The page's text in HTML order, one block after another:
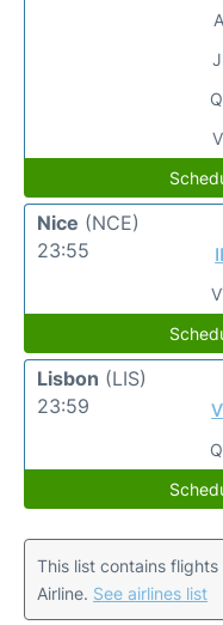
Nice (NCE)
23:55
Lisbon (LIS)
23:59
This list contains
Airline. See airlines list